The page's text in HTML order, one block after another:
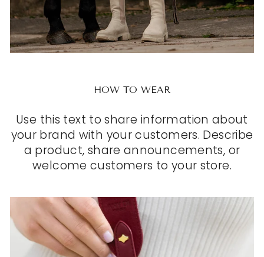
HOW TO WEAR
Use this text to share information about
your brand with your customers. Describe
a product, share announcements, or
welcome customers to your store.